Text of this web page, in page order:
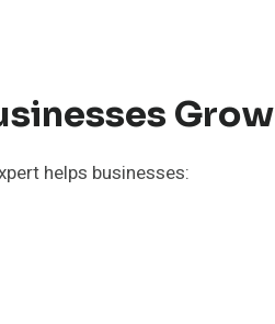
Grow
helps businesses: